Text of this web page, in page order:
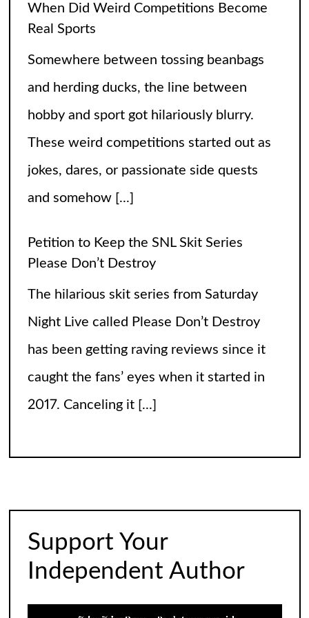
hobby and sport got hilariously blurry.
Petition to Keep the SNL Skit Series
Please Don’t Destroy
The hilarious skit series from Saturday
has been getting raving reviews since it
The Arrogance of the Americans To Keep
Calling It Soccer and Not Football
It’s a misleading headline because
fine, and “soccer” can stay just the way it
you learn[...]
The World of Nothingness. Part One.
Support Your
Independent Author